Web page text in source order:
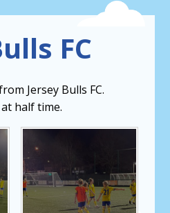
FC
Jersey Bulls FC.
half time.